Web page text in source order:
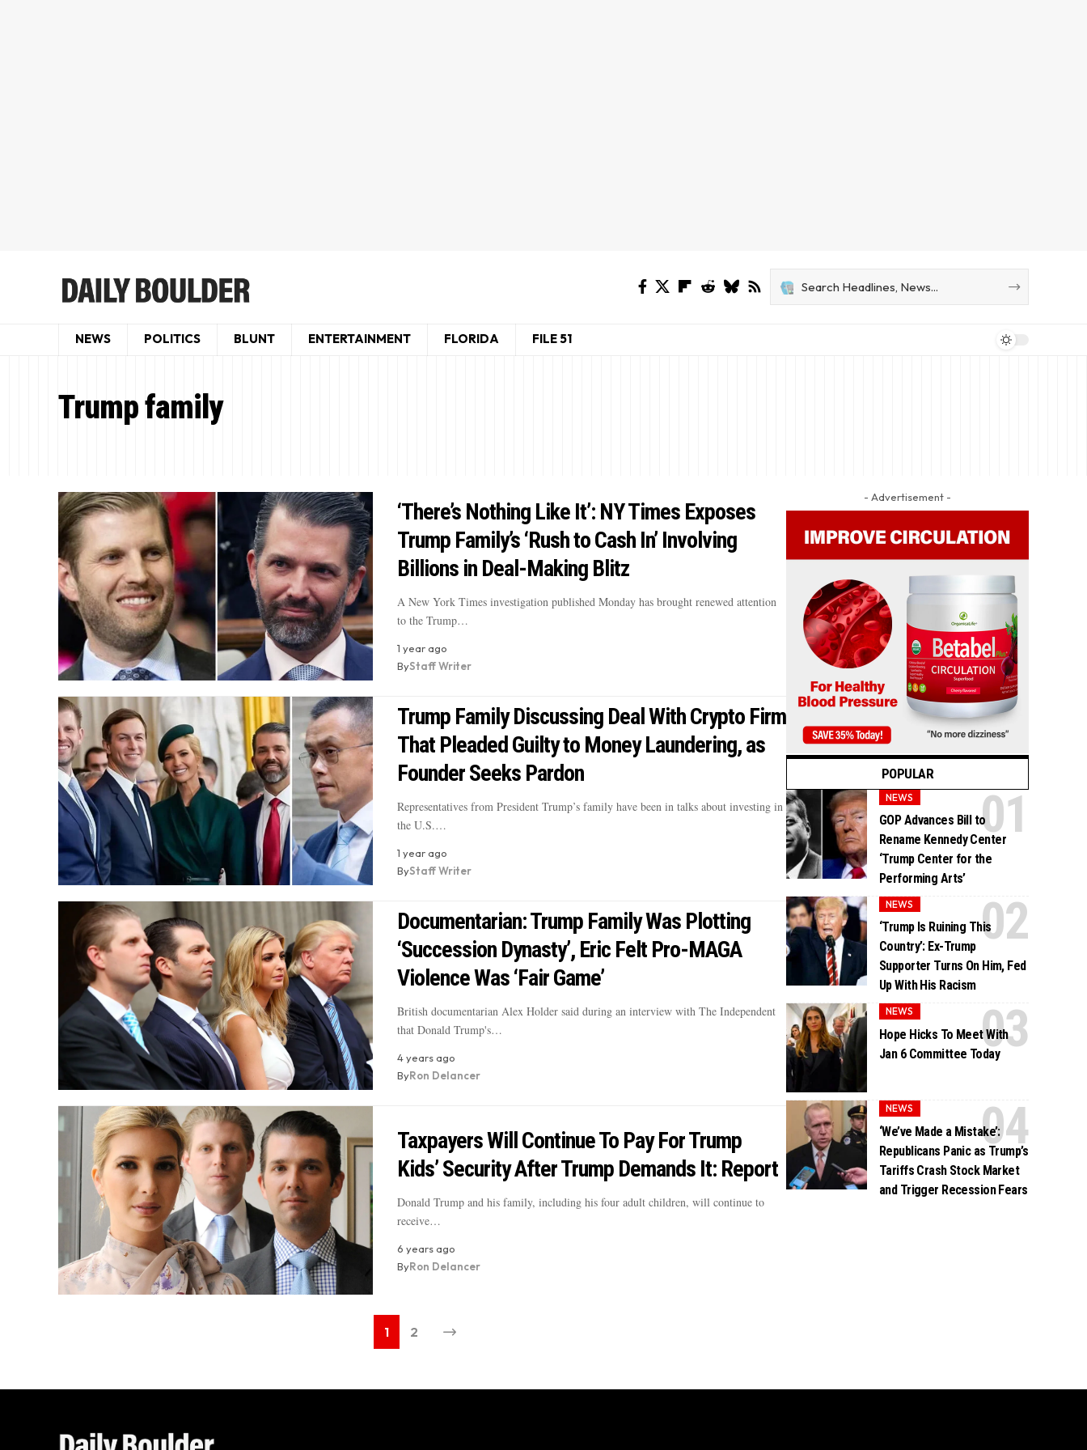
NEWS POLITICS BLUNT ENTERTAINMENT FLORIDA FILE 51
Trump family
‘There’s Nothing Like It’: NY Times Exposes
Trump Family’s ‘Rush to Cash In’ Involving
Billions in Deal-Making Blitz
A New York Times investigation published Monday has brought renewed attention
to the Trump…
1 year ago
ByStaff Writer
Trump Family Discussing Deal With Crypto Firm
That Pleaded Guilty to Money Laundering, as
Founder Seeks Pardon
Representatives from President Trump’s family have been in talks about investing in
the U.S.…
1 year ago
ByStaff Writer
Documentarian: Trump Family Was Plotting
‘Succession Dynasty’, Eric Felt Pro-MAGA
Violence Was ‘Fair Game’
British documentarian Alex Holder said during an interview with The Independent
that Donald Trump's…
4 years ago
ByRon Delancer
Taxpayers Will Continue To Pay For Trump
Kids’ Security After Trump Demands It: Report
Donald Trump and his family, including his four adult children, will continue to
receive…
6 years ago
ByRon Delancer
1 2
- Advertisement -
POPULAR
NEWS
GOP Advances Bill to
Rename Kennedy Center
‘Trump Center for the
Performing Arts’
NEWS
‘Trump Is Ruining This
Country’: Ex-Trump
Supporter Turns On Him, Fed
Up With His Racism
NEWS
Hope Hicks To Meet With
Jan 6 Committee Today
NEWS
‘We’ve Made a Mistake’:
Republicans Panic as Trump’s
Tariffs Crash Stock Market
and Trigger Recession Fears